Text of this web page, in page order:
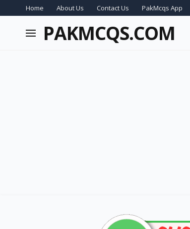
Home About Us Contact Us PakMcqs App
PAKMCQS.COM